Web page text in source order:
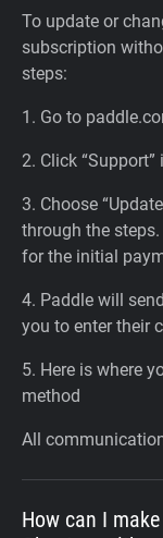
To update or
subscription
steps:
1. Go to
2. Click
3. Choose
through the
for the initial
4. Paddle will
you to enter their
5. Here is where
method
All
How can I